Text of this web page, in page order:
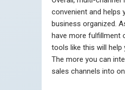
convenient and helps
business organized.
have more fulfillment
tools like this will help
The more you can
sales channels into